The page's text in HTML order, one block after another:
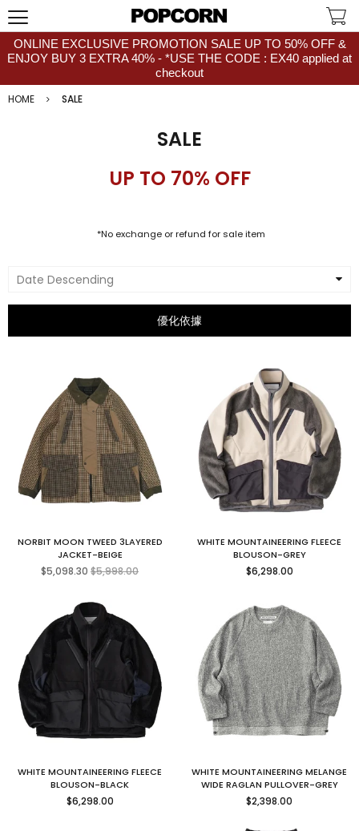
ONLINE EXCLUSIVE PROMOTION SALE UP TO 50% OFF &
ENJOY BUY 3 EXTRA 40% - *USE THE CODE : EX40 applied at
checkout
HOME
SALE
SALE
UP TO 70% OFF
*No exchange or refund for sale item
Date Descending
優化依據
NORBIT MOON TWEED 3LAYERED
JACKET-BEIGE
$5,098.30 Regular
price
$5,998.00
WHITE MOUNTAINEERING FLEECE
BLOUSON-GREY
Regular
price
$6,298.00
WHITE MOUNTAINEERING FLEECE
BLOUSON-BLACK
Regular
price
$6,298.00
WHITE MOUNTAINEERING MELANGE
WIDE RAGLAN PULLOVER-GREY
Regular
price
$2,398.00